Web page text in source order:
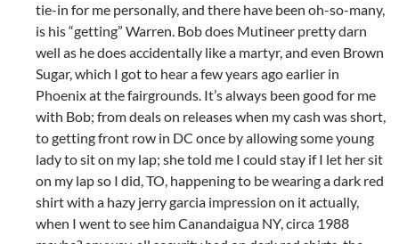
tie-in for me personally, and there have been oh-so-many,
is his “getting” Warren. Bob does Mutineer pretty darn
well as he does accidentally like a martyr, and even Brown
Sugar, which I got to hear a few years ago earlier in
Phoenix at the fairgrounds. It’s always been good for me
with Bob; from deals on releases when my cash was short,
to getting front row in DC once by allowing some young
lady to sit on my lap; she told me I could stay if I let her sit
on my lap so I did, TO, happening to be wearing a dark red
shirt with a hazy jerry garcia impression on it actually,
when I went to see him Canandaigua NY, circa 1988